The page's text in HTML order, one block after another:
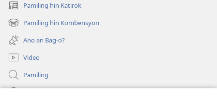
Pamiling hin Katirok
(opens
new
window)
Pamiling hin Kombensyon
(opens
new
window)
Ano an Bag-o?
Video
Pamiling